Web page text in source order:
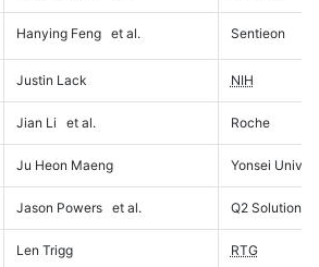
Hanying Feng et al. Sentieon
Justin Lack NIH
Jian Li et al. Roche
Ju Heon Maeng Yonsei
Jason Powers et al. Q2 Solutions
Len Trigg RTG